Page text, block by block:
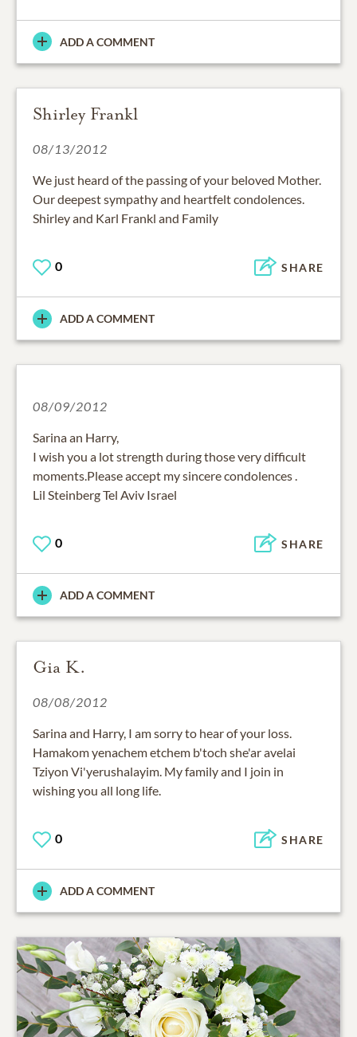
ADD A COMMENT
Shirley Frankl
08/13/2012
We just heard of the passing of your beloved Mother.
Our deepest sympathy and heartfelt condolences.
Shirley and Karl Frankl and Family
0 SHARE
ADD A COMMENT
08/09/2012
Sarina an Harry,
I wish you a lot strength during those very difficult
moments.Please accept my sincere condolences .
Lil Steinberg Tel Aviv Israel
0 SHARE
ADD A COMMENT
Gia K.
08/08/2012
Sarina and Harry, I am sorry to hear of your loss.
Hamakom yenachem etchem b'toch she'ar avelai
Tziyon Vi'yerushalayim. My family and I join in
wishing you all long life.
0 SHARE
ADD A COMMENT